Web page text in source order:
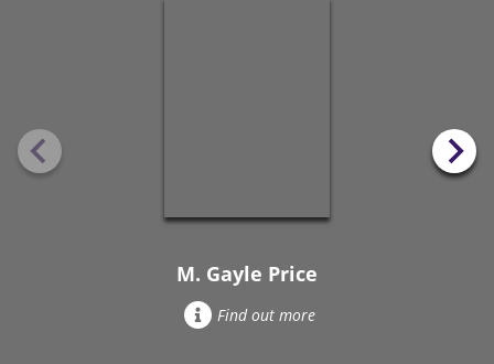
M. Gayle Price
Find out more